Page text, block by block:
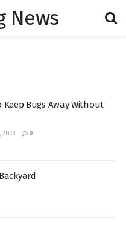
Keep Bugs Away Without
2023 0